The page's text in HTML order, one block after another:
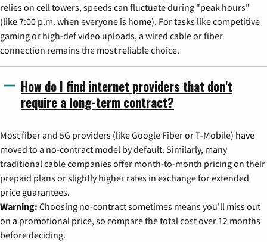
relies on cell towers, speeds can fluctuate during "peak hours"
(like 7:00 p.m. when everyone is home). For tasks like competitive
gaming or high-def video uploads, a wired cable or fiber
connection remains the most reliable choice.
How do I find internet providers that don't
require a long-term contract?
Most fiber and 5G providers (like Google Fiber or T-Mobile) have
moved to a no-contract model by default. Similarly, many
traditional cable companies offer month-to-month pricing on their
prepaid plans or slightly higher rates in exchange for extended
price guarantees.
Warning: Choosing no-contract sometimes means you'll miss out
on a promotional price, so compare the total cost over 12 months
before deciding.